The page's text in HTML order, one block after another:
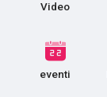
Video
eventi